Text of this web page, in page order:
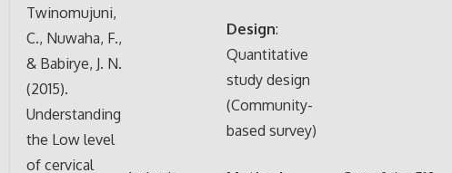
Twinomujuni,
C., Nuwaha, F.,
& Babirye, J. N.
(2015).
Understanding
the Low level
of cervical
Design:
Quantitative
study design
(Community-
based survey)